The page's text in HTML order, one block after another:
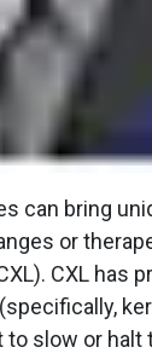
can bring
or
CXL has
slow or halt